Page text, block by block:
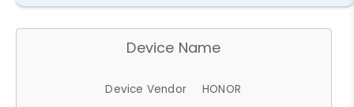
Device Name
Device Vendor
HONOR